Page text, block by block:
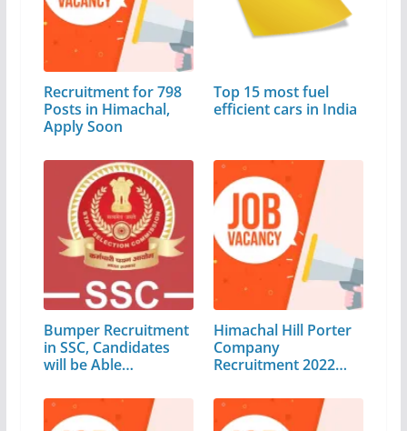
Recruitment for 798
Posts in Himachal,
Apply Soon
Top 15 most fuel
efficient cars in India
Bumper Recruitment
in SSC, Candidates
will be Able…
Himachal Hill Porter
Company
Recruitment 2022